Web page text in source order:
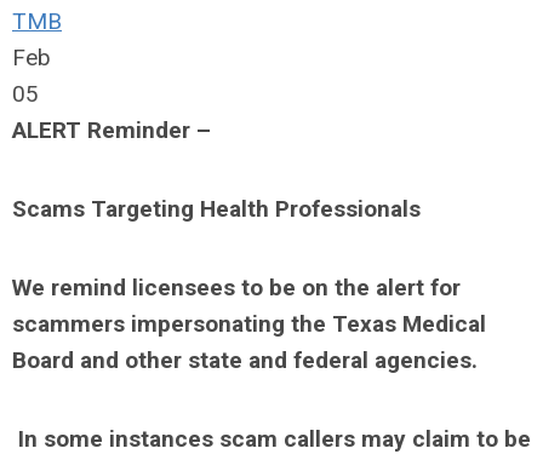
TMB
Feb
05
ALERT Reminder –
Scams Targeting Health Professionals
We remind licensees to be on the alert for
scammers impersonating the Texas Medical
Board and other state and federal agencies.
In some instances scam callers may claim to be